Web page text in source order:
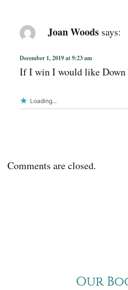
Joan Woods says:
December 1, 2019 at 9:23 am
If I win I would like Down
Loading...
Comments are closed.
Our